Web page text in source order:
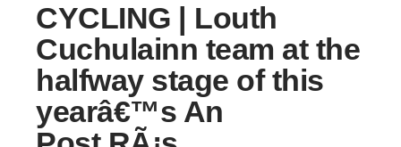
CYCLING | Louth
Cuchulainn team at the
halfway stage of this
yearâ€™s An